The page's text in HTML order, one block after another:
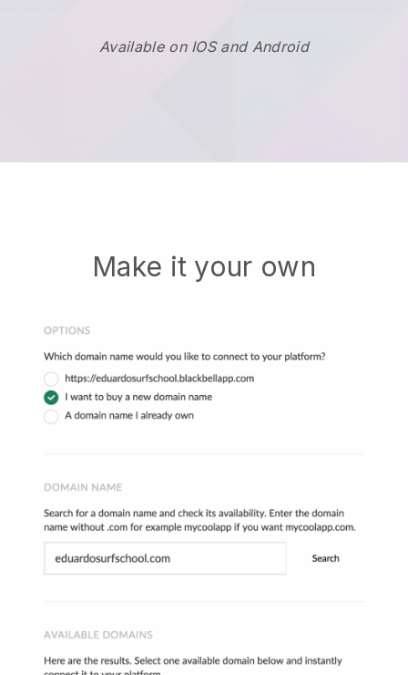
Available on IOS and Android
Make it your own